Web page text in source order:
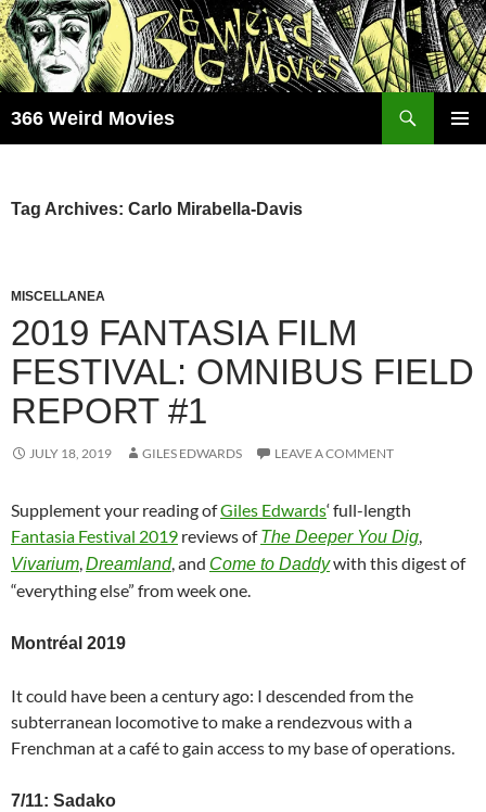
Skip
to
content
366 Weird Movies
Tag Archives: Carlo Mirabella-Davis
MISCELLANEA
2019 FANTASIA FILM
FESTIVAL: OMNIBUS FIELD
REPORT #1
JULY 18, 2019 GILES EDWARDS LEAVE A COMMENT
Supplement your reading ofGiles Edwards‘ full-length
Fantasia Festival 2019 reviews ofThe Deeper You Dig,
Vivarium,Dreamland, and Come to Daddywith this digest of
“everything else” from week one.
Montréal 2019
It could have been a century ago: I descended from the
subterranean locomotive to make a rendezvous with a
Frenchman at a café to gain access to my base of operations.
7/11: Sadako